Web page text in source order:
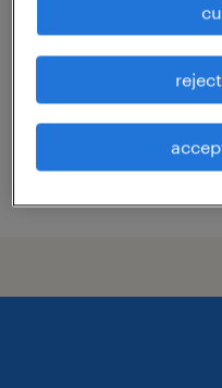
boston,
temporary
$24 - $26 per hour